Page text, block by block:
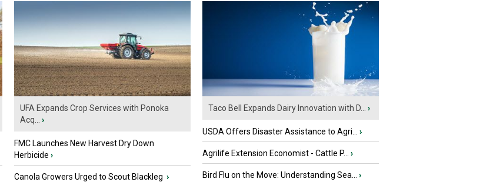
UFA Expands Crop Services with Ponoka
Acq...
›
FMC Launches New Harvest Dry Down
Herbicide ›
Canola Growers Urged to Scout Blackleg ›
Taco Bell Expands Dairy Innovation with D... ›
USDA Offers Disaster Assistance to Agri... ›
Agrilife Extension Economist - Cattle P... ›
Bird Flu on the Move: Understanding Sea... ›